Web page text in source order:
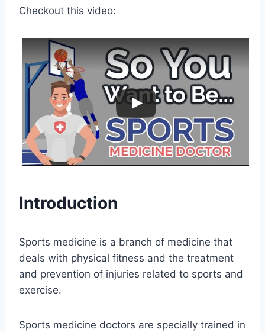
Checkout this video:
Introduction
Sports medicine is a branch of medicine that
deals with physical fitness and the treatment
and prevention of injuries related to sports and
exercise.
Sports medicine doctors are specially trained in